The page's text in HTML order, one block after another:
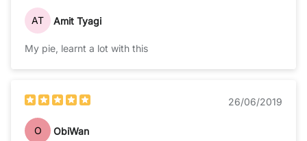
AT Amit Tyagi
My pie, learnt a lot with this
26/06/2019
O ObiWan